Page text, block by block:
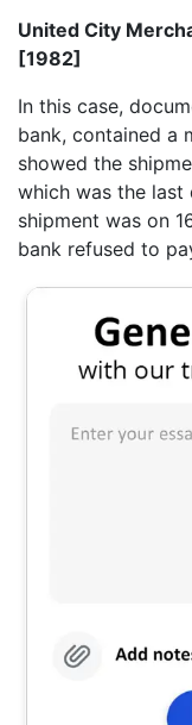
United City
[1982]
In this case,
bank, contained a
showed the
which was the
shipment was on
bank refused to